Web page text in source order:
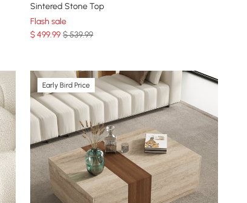
Sintered Stone Top
Flash sale
$499.99 $ 539.99
Early Bird Price